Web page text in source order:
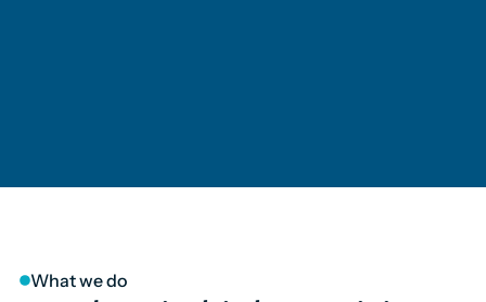
What we do